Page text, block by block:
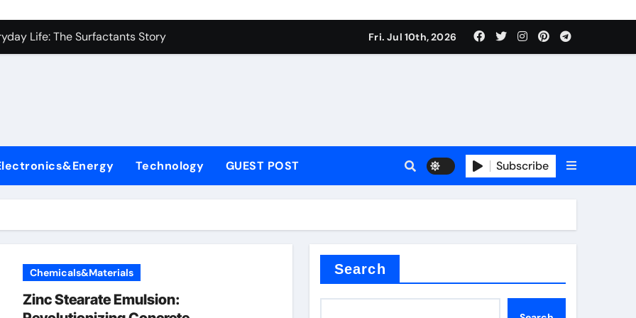
Carbide Ceramics alumina aluminium oxide
Life: The Surfactants Story
Ceramic Crucible Legacy hindalco calcined alumina
Disulfide Revolution moly powder lubricant
Ceramic Rod coors alumina
Harmony
Performance with Advanced Plasticiser surface retarder concrete
Carbide Ceramics alumina aluminium oxide
Fri. Jul 10th, 2026
Technology GUEST POST Subscribe
Chemicals&Materials
Zinc Stearate Emulsion:
Search